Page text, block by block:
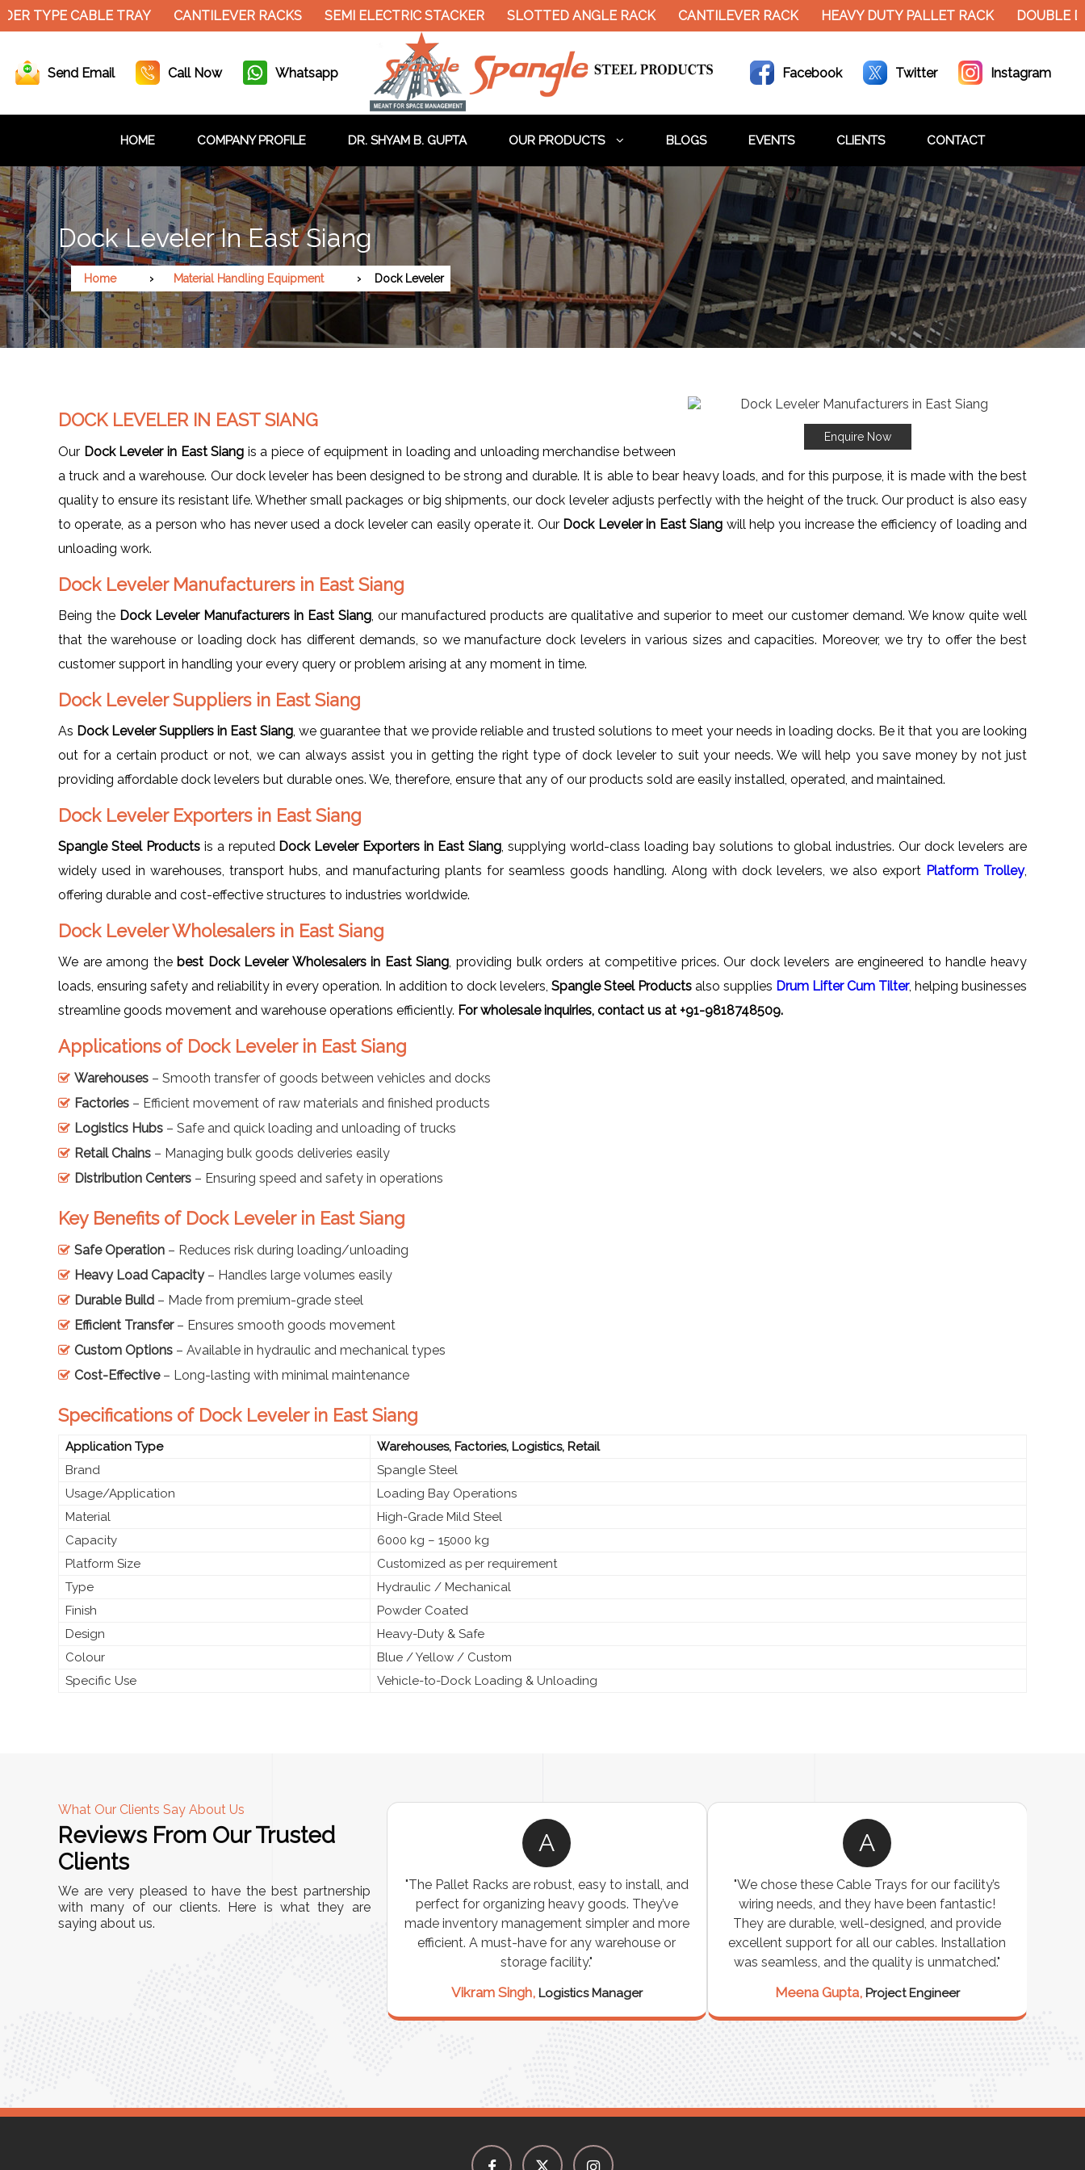
TYPE CABLE TRAY CANTILEVER RACKS SEMI ELECTRIC STACKER SLOTTED ANGLE RACK CANTILEVER RACK HEAVY DUTY PALLET RACK DOUBLE
Send Email Call Now Whatsapp Facebook Twitter Instagram
HOME COMPANY PROFILE DR. SHYAM B. GUPTA OUR PRODUCTS BLOGS EVENTS CLIENTS CONTACT
Dock Leveler In East Siang
Home Material Handling Equipment Dock Leveler
Enquire Now
DOCK LEVELER IN EAST SIANG
Our Dock Leveler in East Siang is a piece of equipment in loading and unloading merchandise between
a truck and a warehouse. Our dock leveler has been designed to be strong and durable. It is able to bear heavy loads, and for this purpose, it is made with the best
quality to ensure its resistant life. Whether small packages or big shipments, our dock leveler adjusts perfectly with the height of the truck. Our product is also easy
to operate, as a person who has never used a dock leveler can easily operate it. Our Dock Leveler in East Siang will help you increase the efficiency of loading and
unloading work.
Dock Leveler Manufacturers in East Siang
Being the Dock Leveler Manufacturers in East Siang , our manufactured products are qualitative and superior to meet our customer demand. We know quite well
that the warehouse or loading dock has different demands, so we manufacture dock levelers in various sizes and capacities. Moreover, we try to offer the best
customer support in handling your every query or problem arising at any moment in time.
Dock Leveler Suppliers in East Siang
As Dock Leveler Suppliers in East Siang , we guarantee that we provide reliable and trusted solutions to meet your needs in loading docks. Be it that you are looking
out for a certain product or not, we can always assist you in getting the right type of dock leveler to suit your needs. We will help you save money by not just
providing affordable dock levelers but durable ones. We, therefore, ensure that any of our products sold are easily installed, operated, and maintained.
Dock Leveler Exporters in East Siang
Spangle Steel Productsis a reputed Dock Leveler Exporters in East Siang , supplying world-class loading bay solutions to global industries. Our dock levelers are
widely used in warehouses, transport hubs, and manufacturing plants for seamless goods handling. Along with dock levelers, we also export Platform Trolley,
offering durable and cost-effective structures to industries worldwide.
Dock Leveler Wholesalers in East Siang
We are among the best Dock Leveler Wholesalers in East Siang , providing bulk orders at competitive prices. Our dock levelers are engineered to handle heavy
loads, ensuring safety and reliability in every operation. In addition to dock levelers, Spangle Steel Products also supplies Drum Lifter Cum Tilter, helping businesses
streamline goods movement and warehouse operations efficiently. For wholesale inquiries, contact us at +91-9818748509.
Applications of Dock Leveler in East Siang
Warehouses – Smooth transfer of goods between vehicles and docks
Factories – Efficient movement of raw materials and finished products
Logistics Hubs – Safe and quick loading and unloading of trucks
Retail Chains – Managing bulk goods deliveries easily
Distribution Centers – Ensuring speed and safety in operations
Key Benefits of Dock Leveler in East Siang
Safe Operation – Reduces risk during loading/unloading
Heavy Load Capacity– Handles large volumes easily
Durable Build – Made from premium-grade steel
Efficient Transfer– Ensures smooth goods movement
Custom Options – Available in hydraulic and mechanical types
Cost-Effective– Long-lasting with minimal maintenance
Specifications of Dock Leveler in East Siang
Application Type
Warehouses, Factories, Logistics, Retail
Brand
Spangle Steel
Usage/Application
Loading Bay Operations
Material
High-Grade Mild Steel
Capacity
6000 kg – 15000 kg
Platform Size
Customized as per requirement
Type
Hydraulic / Mechanical
Finish
Powder Coated
Design
Heavy-Duty & Safe
Colour
Blue / Yellow / Custom
Specific Use
Vehicle-to-Dock Loading & Unloading
What Our Clients Say About Us
Reviews From Our Trusted
Clients
We are very pleased to have the best partnership
with many of our clients. Here is what they are
saying about us.
A
"This equipment has streamlined our operations
immensely. It’s user-friendly, sturdy, and requires
minimal maintenance. We’ve seen a remarkable
A
"The Pallet Racks are robust, easy to install, and
perfect for organizing heavy goods. They’ve
made inventory management simpler and more
efficient. A must-have for any warehouse or
storage facility."
Vikram Singh, Logistics Manager
A
"We chose these Cable Trays for our facility’s
wiring needs, and they have been fantastic!
They are durable, well-designed, and provide
excellent support for all our cables. Installation
was seamless, and the quality is unmatched."
Meena Gupta, Project Engineer